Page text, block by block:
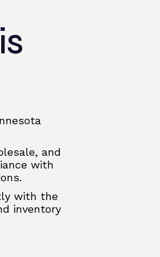
and
with
with the
inventory